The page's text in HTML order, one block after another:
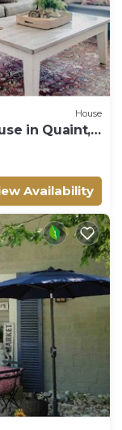
House
in Quaint,
Availability